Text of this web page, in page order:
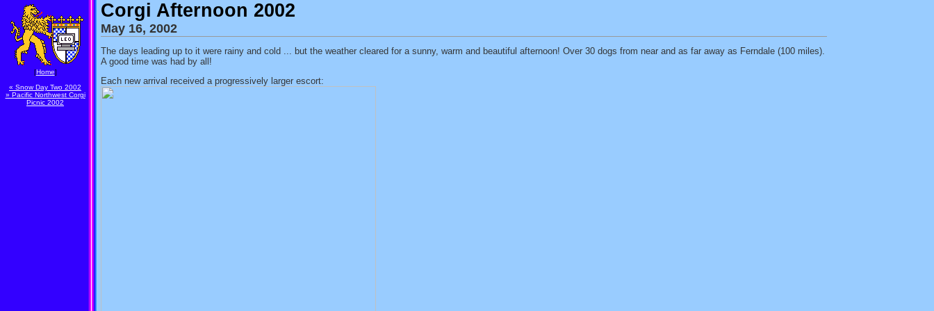
Corgi Afternoon 2002
May 16, 2002
The days leading up to it were rainy and cold ... but the weather cleared for a sunny, warm and beautiful afternoon! Over 30 dogs from near and as far away as Ferndale (100 miles).
A good time was had by all!
Each new arrival received a progressively larger escort:
[Home]
« Snow Day Two 2002
» Pacific Northwest Corgi
Picnic 2002